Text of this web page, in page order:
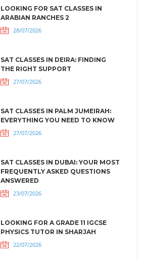
LOOKING FOR SAT CLASSES IN
ARABIAN RANCHES 2
28/07/2026
SAT CLASSES IN DEIRA: FINDING
THE RIGHT SUPPORT
27/07/2026
SAT CLASSES IN PALM JUMEIRAH:
EVERYTHING YOU NEED TO KNOW
27/07/2026
SAT CLASSES IN DUBAI: YOUR MOST
FREQUENTLY ASKED QUESTIONS
ANSWERED
23/07/2026
LOOKING FOR A GRADE 11 IGCSE
PHYSICS TUTOR IN SHARJAH
22/07/2026